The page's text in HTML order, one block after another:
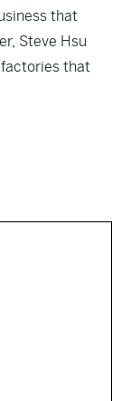
that
Steve Hsu
factories that